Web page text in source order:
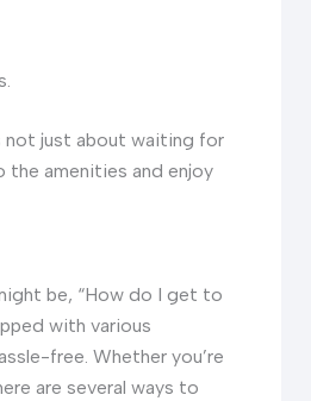
not just about waiting for
the amenities and enjoy
be, “How do I get to
with various
free. Whether you’re
are several ways to